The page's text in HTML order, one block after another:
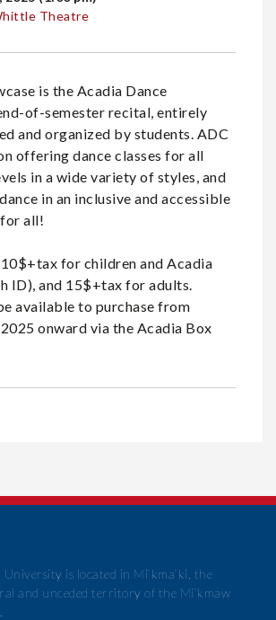
Theatre
is the Acadia Dance
of-semester recital, entirely
and organized by students. ADC
offering dance classes for all
in a wide variety of styles, and
in an inclusive and accessible
all!
for children and Acadia
ID), and 15$+tax for adults.
available to purchase from
onward via the Acadia Box
University is located in Mi’kma’ki, the
and unceded territory of the Mi’kmaw